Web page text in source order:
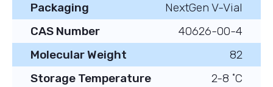
Packaging
NextGen V-Vial
CAS Number
40626-00-4
Molecular Weight
82
Storage Temperature
2-8 ˚C